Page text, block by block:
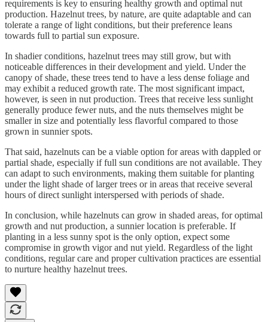
requirements is key to ensuring healthy growth and optimal nut
production. Hazelnut trees, by nature, are quite adaptable and can
tolerate a range of light conditions, but their preference leans
towards full to partial sun exposure.
In shadier conditions, hazelnut trees may still grow, but with
noticeable differences in their development and yield. Under the
canopy of shade, these trees tend to have a less dense foliage and
may exhibit a reduced growth rate. The most significant impact,
however, is seen in nut production. Trees that receive less sunlight
generally produce fewer nuts, and the nuts themselves might be
smaller in size and potentially less flavorful compared to those
grown in sunnier spots.
That said, hazelnuts can be a viable option for areas with dappled or
partial shade, especially if full sun conditions are not available. They
can adapt to such environments, making them suitable for planting
under the light shade of larger trees or in areas that receive several
hours of direct sunlight interspersed with periods of shade.
In conclusion, while hazelnuts can grow in shaded areas, for optimal
growth and nut production, a sunnier location is preferable. If
planting in a less sunny spot is the only option, expect some
compromise in growth vigor and nut yield. Regardless of the light
conditions, regular care and proper cultivation practices are essential
to nurture healthy hazelnut trees.